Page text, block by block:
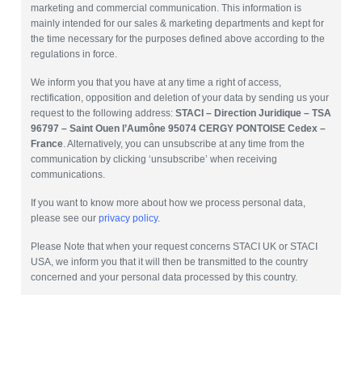
marketing and commercial communication. This information is
mainly intended for our sales & marketing departments and kept for
the time necessary for the purposes defined above according to the
regulations in force.
We inform you that you have at any time a right of access,
rectification, opposition and deletion of your data by sending us your
request to the following address: STACI – Direction Juridique – TSA
96797 – Saint Ouen l’Aumône 95074 CERGY PONTOISE Cedex –
France. Alternatively, you can unsubscribe at any time from the
communication by clicking ‘unsubscribe’ when receiving
communications.
If you want to know more about how we process personal data,
please see our privacy policy.
Please Note that when your request concerns STACI UK or STACI
USA, we inform you that it will then be transmitted to the country
concerned and your personal data processed by this country.